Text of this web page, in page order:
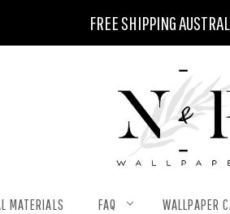
FREE SHIPPING
MATERIALS FAQ WALLPAPER